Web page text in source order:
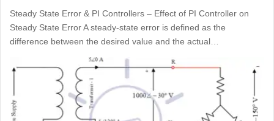
Steady State Error & PI Controllers – Effect of PI Controller on
Steady State Error A steady-state error is defined as the
difference between the desired value and the actual…